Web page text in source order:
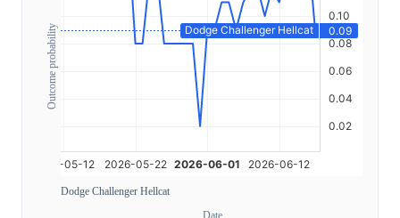
Outcome probability
Dodge Challenger Hellcat
Date